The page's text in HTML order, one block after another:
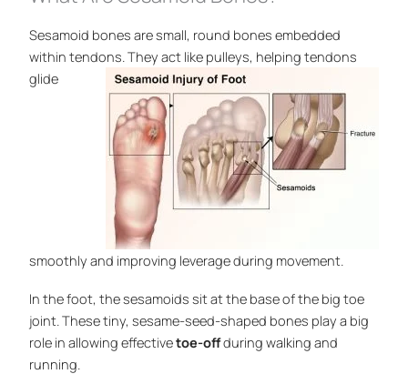
Sesamoid bones are small, round bones embedded
within tendons. They act like pulleys, helping tendons
glide
smoothly and improving leverage during movement.
In the foot, the sesamoids sit at the base of the big toe
joint. These tiny, sesame-seed-shaped bones play a big
role in allowing effectivetoe-offduring walking and
running.